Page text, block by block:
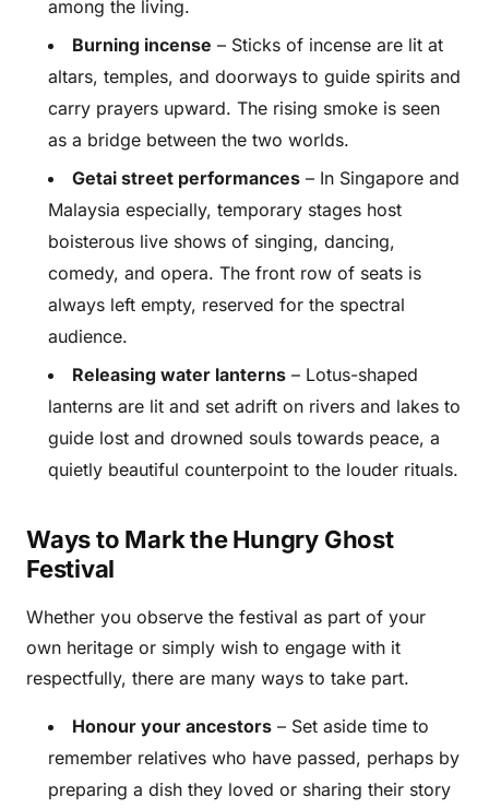
among the living.
Burning incense – Sticks of incense are lit at
altars, temples, and doorways to guide spirits and
carry prayers upward. The rising smoke is seen
as a bridge between the two worlds.
Getai street performances – In Singapore and
Malaysia especially, temporary stages host
boisterous live shows of singing, dancing,
comedy, and opera. The front row of seats is
always left empty, reserved for the spectral
audience.
Releasing water lanterns – Lotus-shaped
lanterns are lit and set adrift on rivers and lakes to
guide lost and drowned souls towards peace, a
quietly beautiful counterpoint to the louder rituals.
Ways to Mark the Hungry Ghost
Festival
Whether you observe the festival as part of your
own heritage or simply wish to engage with it
respectfully, there are many ways to take part.
Honour your ancestors – Set aside time to
remember relatives who have passed, perhaps by
preparing a dish they loved or sharing their story